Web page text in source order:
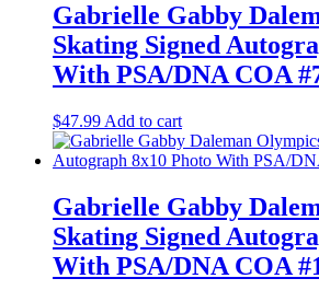
Gabrielle Gabby
Skating Signed
With PSA/DNA COA
$47.99 Add to cart
Gabrielle Gabby
Skating Signed
With PSA/DNA COA